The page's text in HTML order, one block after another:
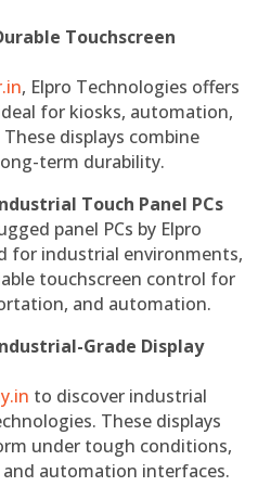
Touchscreen
, Elpro Technologies offers
for kiosks, automation,
displays combine
term durability.
Touch Panel PCs
panel PCs by Elpro
for industrial environments,
touchscreen control for
and automation.
Grade Display
to discover industrial
These displays
under tough conditions,
automation interfaces.